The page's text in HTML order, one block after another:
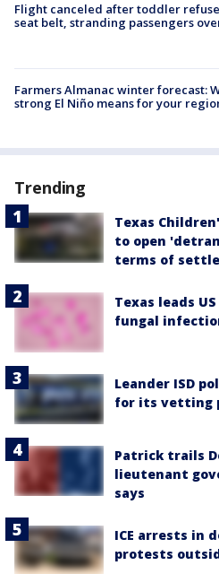
Flight canceled after toddler
seat belt, stranding passengers
Farmers Almanac winter forecast:
strong El Niño means for your
Trending
Texas
to open
terms of
Texas leads
fungal
Leander ISD
for its vetting
Patrick trails
lieutenant
says
ICE arrests in
protests